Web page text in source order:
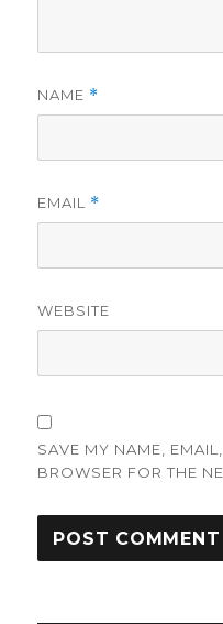
NAME *
EMAIL *
WEBSITE
SAVE MY NAME,
BROWSER FOR THE